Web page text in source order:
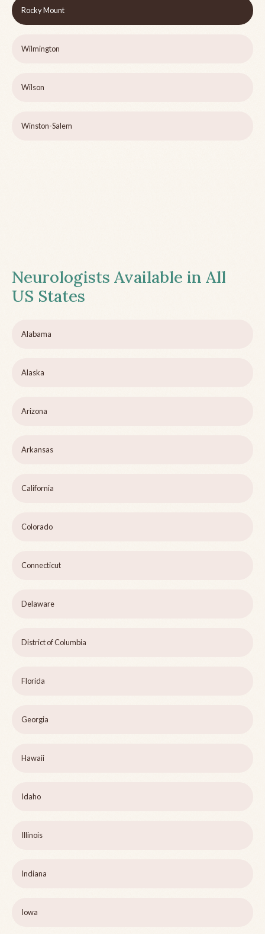
Rocky Mount
Wilmington
Wilson
Winston-Salem
Neurologists Available in All
US States
Alabama
Alaska
Arizona
Arkansas
California
Colorado
Connecticut
Delaware
District of Columbia
Florida
Georgia
Hawaii
Idaho
Illinois
Indiana
Iowa